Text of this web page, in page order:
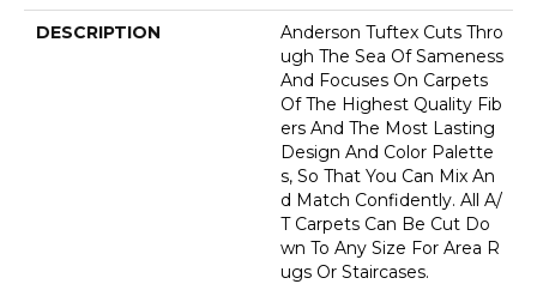
DESCRIPTION
Anderson Tuftex Cuts Thro
Ugh The Sea Of Sameness
And Focuses On Carpets
Of The Highest Quality Fib
Ers And The Most Lasting
Design And Color Palette
S, So That You Can Mix An
D Match Confidently. All A/
T Carpets Can Be Cut Do
Wn To Any Size For Area R
Ugs Or Staircases.